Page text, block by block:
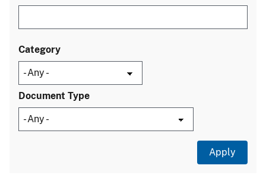
Category
Document Type